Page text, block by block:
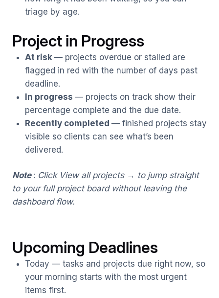
triage by age.
Project in Progress
At risk — projects overdue or stalled are
flagged in red with the number of days past
deadline.
In progress — projects on track show their
percentage complete and the due date.
Recently completed — finished projects stay
visible so clients can see what’s been
delivered.
Note : Click View all projects → to jump straight
to your full project board without leaving the
dashboard flow.
Upcoming Deadlines
Today — tasks and projects due right now, so
your morning starts with the most urgent
items first.